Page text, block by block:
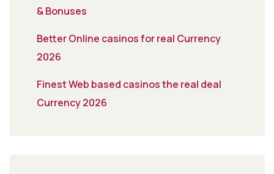
& Bonuses
Better Online casinos for real Currency
2026
Finest Web based casinos the real deal
Currency 2026